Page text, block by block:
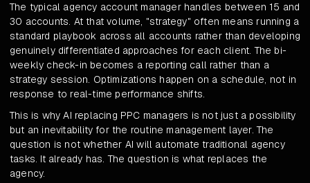
The typical agency account manager handles between 15 and
30 accounts. At that volume, "strategy" often means running a
standard playbook across all accounts rather than developing
genuinely differentiated approaches for each client. The bi-
weekly check-in becomes a reporting call rather than a
strategy session. Optimizations happen on a schedule, not in
response to real-time performance shifts.
This is why AI replacing PPC managers is not just a possibility
but an inevitability for the routine management layer. The
question is not whether AI will automate traditional agency
tasks. It already has. The question is what replaces the
agency.